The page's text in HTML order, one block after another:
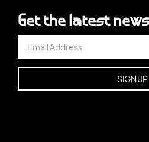
Get the latest